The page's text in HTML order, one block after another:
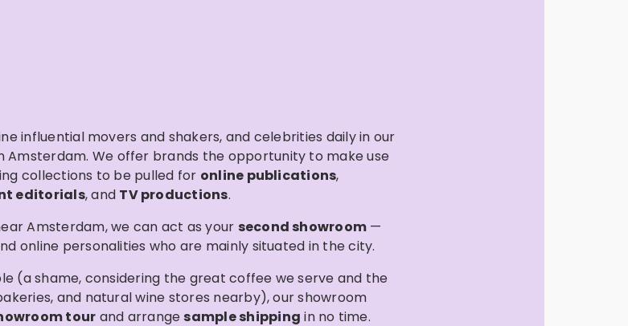
influential movers and shakers, and celebrities daily in our
Amsterdam. We offer brands the opportunity to make use
collections to be pulled for online publications,
editorials, and TV productions.
Amsterdam, we can act as your second showroom —
online personalities who are mainly situated in the city.
(a shame, considering the great coffee we serve and the
and natural wine stores nearby), our showroom
tour and arrange sample shipping in no time.